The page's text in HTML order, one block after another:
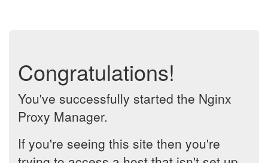
Congratulations!
You've successfully started the Nginx
Proxy Manager.
If you're seeing this site then you're